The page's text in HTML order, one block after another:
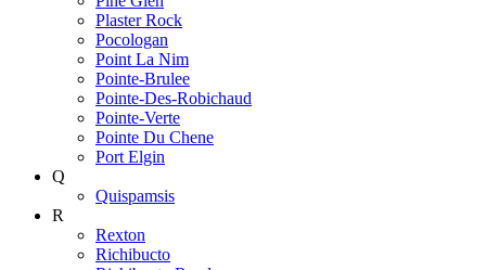
Plaster Rock
Pocologan
Point La Nim
Pointe-Brulee
Pointe-Des-Robichaud
Pointe-Verte
Pointe Du Chene
Port Elgin
Q
Quispamsis
R
Rexton
Richibucto